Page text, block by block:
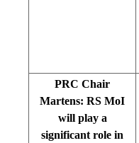
PRC Chair
Martens: RS MoI
will play a
significant role in